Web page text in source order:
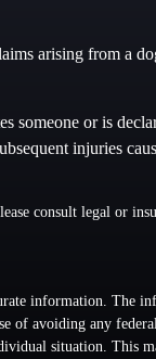
arising from a
or is
injuries
consult legal or
information. The
of avoiding any
situation. This